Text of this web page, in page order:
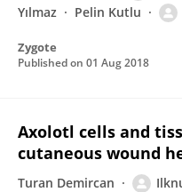
Yılmaz
Pelin Kutlu
Zygote
Published on 01 Aug 2018
Axolotl cells and
cutaneous wound
Turan Demircan